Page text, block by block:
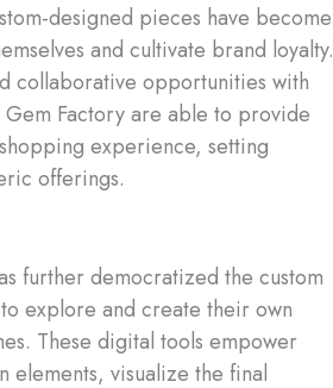
designed pieces have become
and cultivate brand loyalty.
collaborative opportunities with
Factory are able to provide
experience, setting
offerings.
further democratized the custom
explore and create their own
These digital tools empower
elements, visualize the final